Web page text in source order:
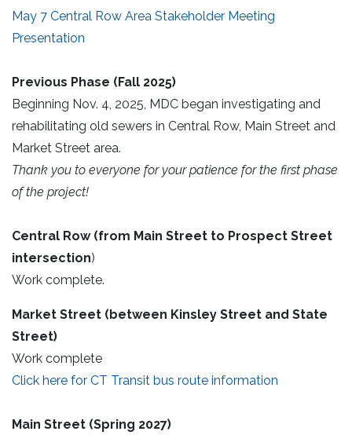
May 7 Central Row Area Stakeholder Meeting
Presentation
Previous Phase (Fall 2025)
Beginning Nov. 4, 2025, MDC began investigating and
rehabilitating old sewers in Central Row, Main Street and
Market Street area.
Thank you to everyone for your patience for the first phase
of the project!
Central Row (from Main Street to Prospect Street
intersection)
Work complete.
Market Street (between Kinsley Street and State
Street)
Work complete
Click here for CT Transit bus route information
Main Street (Spring 2027)